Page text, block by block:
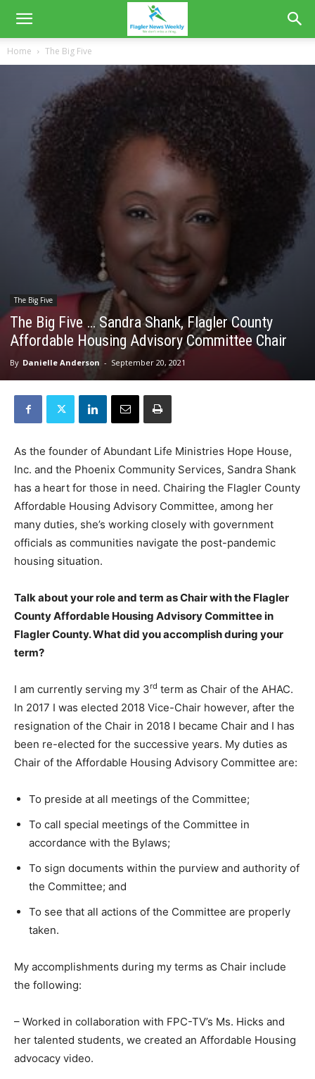
Home The Big Five
The Big Five
The Big Five … Sandra Shank, Flagler County
Affordable Housing Advisory Committee Chair
By Danielle Anderson - September 20, 2021
As the founder of Abundant Life Ministries Hope House,
Inc. and the Phoenix Community Services, Sandra Shank
has a heart for those in need. Chairing the Flagler County
Affordable Housing Advisory Committee, among her
many duties, she’s working closely with government
officials as communities navigate the post-pandemic
housing situation.
Talk about your role and term as Chair with the Flagler
County Affordable Housing Advisory Committee in
Flagler County. What did you accomplish during your
term?
I am currently serving my 3rd term as Chair of the AHAC.
In 2017 I was elected 2018 Vice-Chair however, after the
resignation of the Chair in 2018 I became Chair and I has
been re-elected for the successive years. My duties as
Chair of the Affordable Housing Advisory Committee are:
To preside at all meetings of the Committee;
To call special meetings of the Committee in
accordance with the Bylaws;
To sign documents within the purview and authority of
the Committee; and
To see that all actions of the Committee are properly
taken.
My accomplishments during my terms as Chair include
the following:
– Worked in collaboration with FPC-TV’s Ms. Hicks and
her talented students, we created an Affordable Housing
advocacy video.